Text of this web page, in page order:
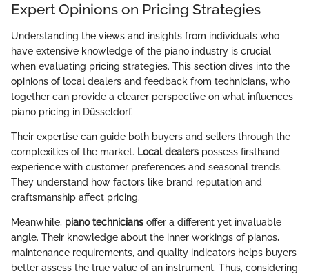
Expert Opinions on Pricing Strategies
Understanding the views and insights from individuals who
have extensive knowledge of the piano industry is crucial
when evaluating pricing strategies. This section dives into the
opinions of local dealers and feedback from technicians, who
together can provide a clearer perspective on what influences
piano pricing in Düsseldorf.
Their expertise can guide both buyers and sellers through the
complexities of the market. Local dealers possess firsthand
experience with customer preferences and seasonal trends.
They understand how factors like brand reputation and
craftsmanship affect pricing.
Meanwhile, piano technicians offer a different yet invaluable
angle. Their knowledge about the inner workings of pianos,
maintenance requirements, and quality indicators helps buyers
better assess the true value of an instrument. Thus, considering